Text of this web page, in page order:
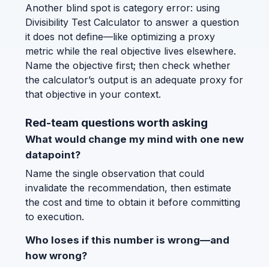
Another blind spot is category error: using
Divisibility Test Calculator to answer a question
it does not define—like optimizing a proxy
metric while the real objective lives elsewhere.
Name the objective first; then check whether
the calculator’s output is an adequate proxy for
that objective in your context.
Red-team questions worth asking
What would change my mind with one new
datapoint?
Name the single observation that could
invalidate the recommendation, then estimate
the cost and time to obtain it before committing
to execution.
Who loses if this number is wrong—and
how wrong?